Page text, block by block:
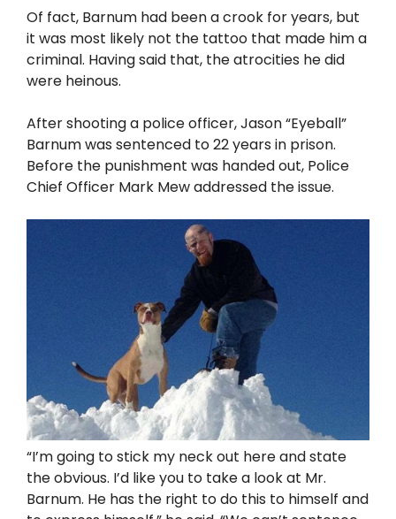
Of fact, Barnum had been a crook for years, but
it was most likely not the tattoo that made him a
criminal. Having said that, the atrocities he did
were heinous.
After shooting a police officer, Jason “Eyeball”
Barnum was sentenced to 22 years in prison.
Before the punishment was handed out, Police
Chief Officer Mark Mew addressed the issue.
“I’m going to stick my neck out here and state
the obvious. I’d like you to take a look at Mr.
Barnum. He has the right to do this to himself and